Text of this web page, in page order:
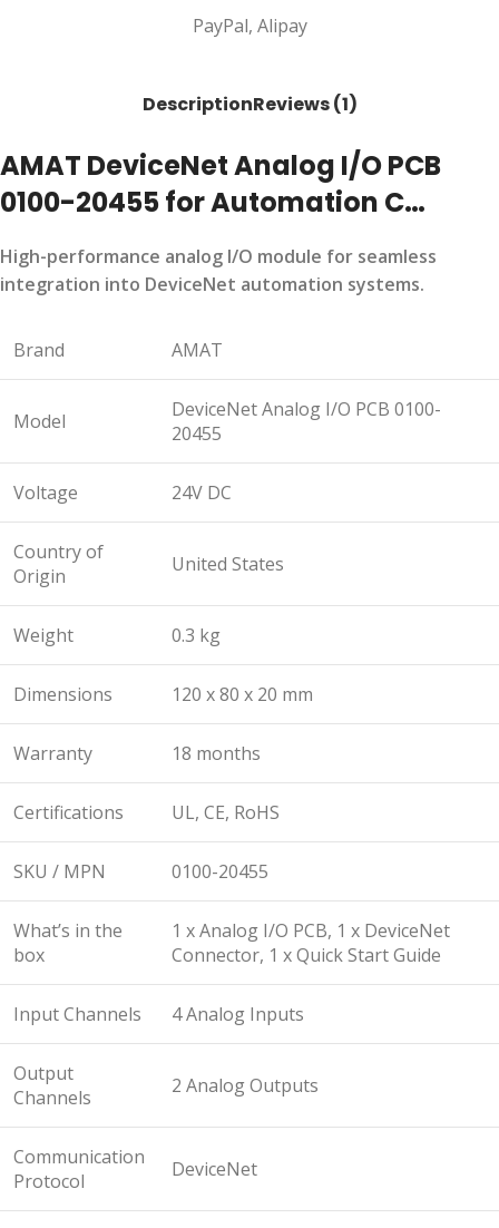
PayPal, Alipay
DescriptionReviews (1)
AMAT DeviceNet Analog I/O PCB
0100-20455 for Automation C…
High-performance analog I/O module for seamless
integration into DeviceNet automation systems.
Brand AMAT
Model
DeviceNet Analog I/O PCB 0100-
20455
Voltage 24V DC
Country of
Origin
United States
Weight 0.3 kg
Dimensions 120 x 80 x 20 mm
Warranty 18 months
Certifications UL, CE, RoHS
SKU / MPN 0100-20455
What’s in the
box
1 x Analog I/O PCB, 1 x DeviceNet
Connector, 1 x Quick Start Guide
Input Channels 4 Analog Inputs
Output
Channels
2 Analog Outputs
Communication
Protocol
DeviceNet